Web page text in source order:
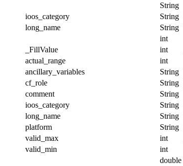
String
ioos_category String
long_name String
int
_FillValue int
actual_range int
ancillary_variables String
cf_role String
comment String
ioos_category String
long_name String
platform String
valid_max int
valid_min int
double